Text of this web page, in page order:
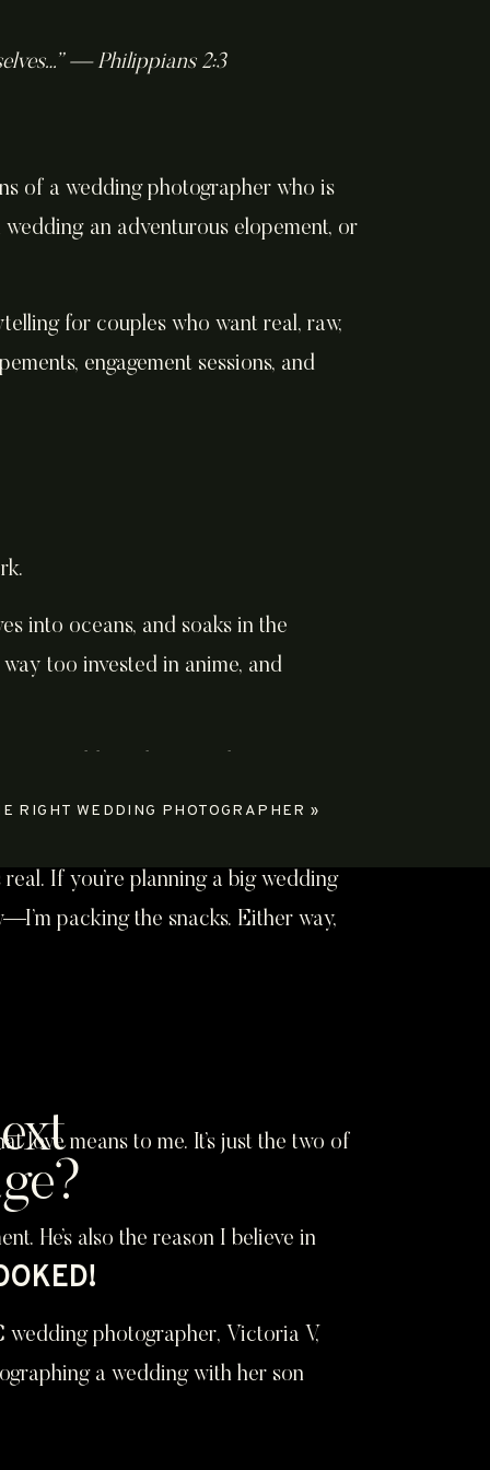
— Philippians 2:3
of a wedding photographer who is
an adventurous elopement, or
for couples who want real, raw,
engagement sessions, and
into oceans, and soaks in the
too invested in anime, and
If you’re planning a big wedding
packing the snacks. Either way,
love means to me. It’s just the two of
He’s also the reason I believe in
RIGHT WEDDING PHOTOGRAPHER »